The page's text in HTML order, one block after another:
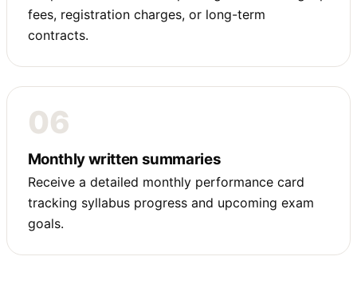
fees, registration charges, or long-term
contracts.
06
Monthly written summaries
Receive a detailed monthly performance card
tracking syllabus progress and upcoming exam
goals.